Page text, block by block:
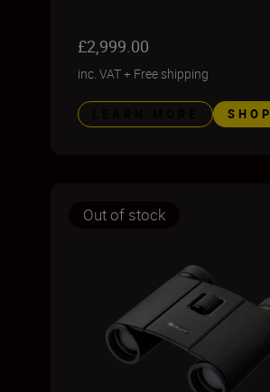
£2,999.00
inc. VAT+ Free shipping
SHOP
Out of stock